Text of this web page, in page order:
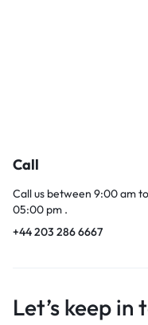
Call
Call us between 9:00 am to
05:00 pm .
+44 203 286 6667
Let’s keep in